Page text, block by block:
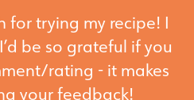
for trying my recipe! I
be so grateful if you
rating - it makes
your feedback!